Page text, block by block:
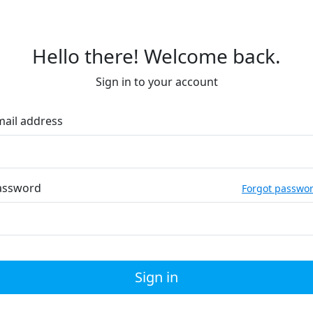
Hello there! Welcome back.
Sign in to your account
address
Forgot
Sign in